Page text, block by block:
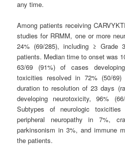
any time.
Among patients receiving
studies for RRMM, one or more
24% (69/285), including ≥
patients. Median time to onset was
63/69 (91%) of cases
toxicities resolved in 72% (50/
duration to resolution of 23 days
developing neurotoxicity, 96%
Subtypes of neurologic
peripheral neuropathy in 7%,
parkinsonism in 3%, and immune
the patients.